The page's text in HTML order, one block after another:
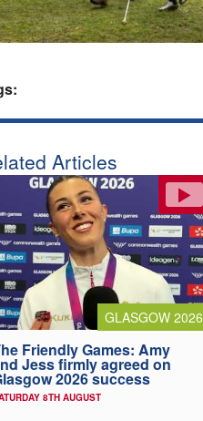
Articles
GLASGOW 2026
Friendly Games: Amy
Jess firmly agreed on
2026 success
8TH AUGUST